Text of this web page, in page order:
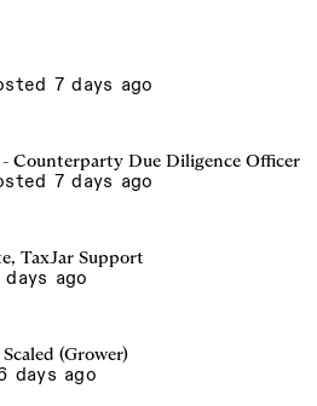
7 days ago
Counterparty Due Diligence Officer
7 days ago
TaxJar Support
ago
(Grower)
days ago